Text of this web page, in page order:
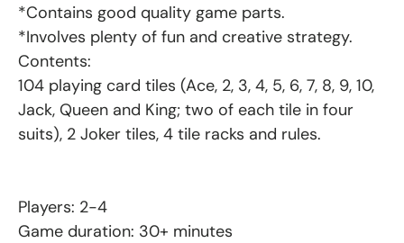
*Contains good quality game parts.
*Involves plenty of fun and creative strategy.
Contents:
104 playing card tiles (Ace, 2, 3, 4, 5, 6, 7, 8, 9, 10,
Jack, Queen and King; two of each tile in four
suits), 2 Joker tiles, 4 tile racks and rules.
Players: 2-4
Game duration: 30+ minutes